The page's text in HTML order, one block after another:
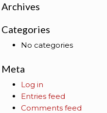
Archives
Categories
No categories
Meta
Log in
Entries feed
Comments feed